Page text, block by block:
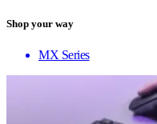
Shop your way
MX Series